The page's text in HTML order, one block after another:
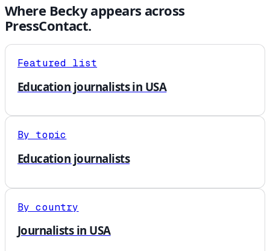
Where Beckyappears across
PressContact.
Featured list
Education journalists in USA
By topic
Education journalists
By country
Journalists in USA